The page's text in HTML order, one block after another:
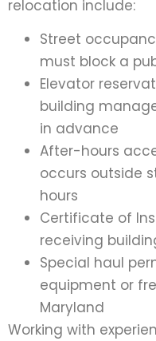
relocation include:
Street
must block a
Elevator
building
in advance
After-hours
occurs outside
hours
Certificate of
receiving
Special haul
equipment or
Maryland
Working with